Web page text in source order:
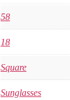
58
18
Square
Sunglasses